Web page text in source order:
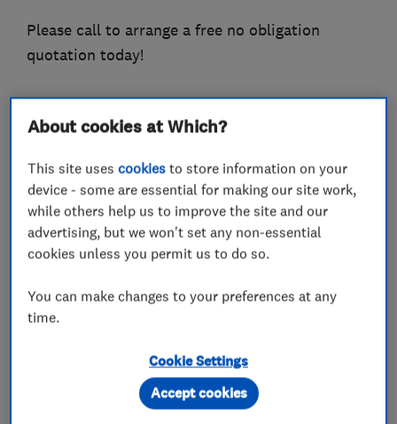
Please call to arrange a free no obligation
quotation today!
Bricklayers
Builders
Building construction contractors
About cookies at Which?
This site usescookies to store information on your
device - some are essential for making our site work,
while others help us to improve the site and our
advertising, but we won't set any non-essential
cookies unless you permit us to do so.
You can make changes to your preferences at any
time.
Cookie Settings
Accept cookies